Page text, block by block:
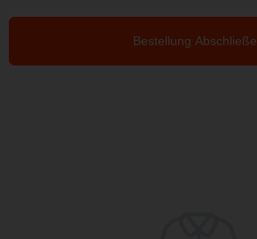
Bestellung